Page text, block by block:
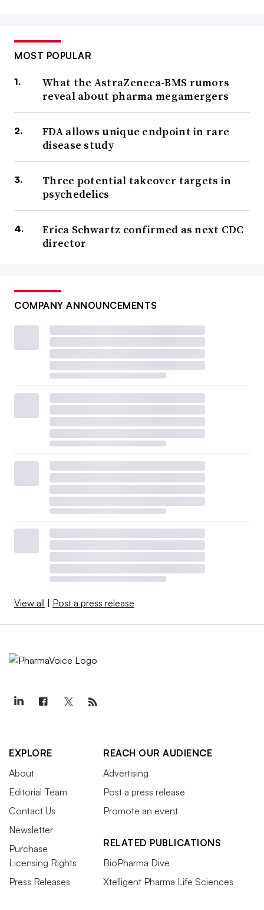
MOST POPULAR
What the AstraZeneca-BMS rumors
reveal about pharma megamergers
FDA allows unique endpoint in rare
disease study
Three potential takeover targets in
psychedelics
Erica Schwartz confirmed as next CDC
director
COMPANY ANNOUNCEMENTS
View all | Post a press release
EXPLORE
About
Editorial Team
Contact Us
Newsletter
Purchase
Licensing Rights
Press Releases
REACH OUR AUDIENCE
Advertising
Post a press release
Promote an event
RELATED PUBLICATIONS
BioPharma Dive
Xtelligent Pharma Life Sciences